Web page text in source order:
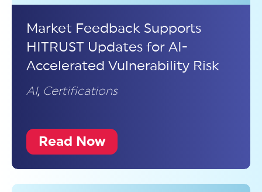
Market Feedback Supports
HITRUST Updates for AI-
Accelerated Vulnerability Risk
AI, Certifications
Read Now